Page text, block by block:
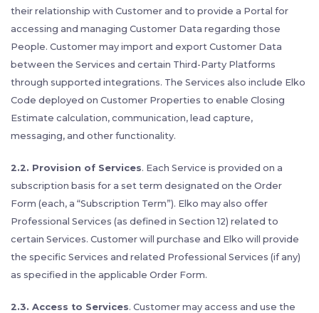
their relationship with Customer and to provide a Portal for
accessing and managing Customer Data regarding those
People. Customer may import and export Customer Data
between the Services and certain Third-Party Platforms
through supported integrations. The Services also include Elko
Code deployed on Customer Properties to enable Closing
Estimate calculation, communication, lead capture,
messaging, and other functionality.
2.2. Provision of Services. Each Service is provided on a
subscription basis for a set term designated on the Order
Form (each, a “Subscription Term”). Elko may also offer
Professional Services (as defined in Section 12) related to
certain Services. Customer will purchase and Elko will provide
the specific Services and related Professional Services (if any)
as specified in the applicable Order Form.
2.3. Access to Services. Customer may access and use the